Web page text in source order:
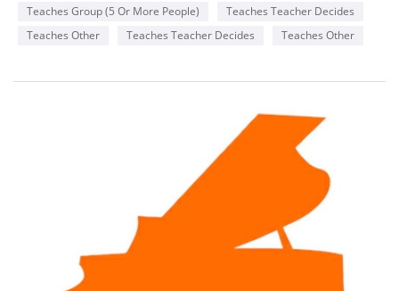
Teaches Group (5 Or More People)
Teaches Teacher Decides
Teaches Other
Teaches Teacher Decides Teaches Other